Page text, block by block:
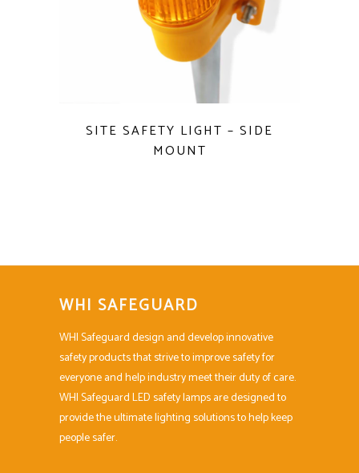
SITE SAFETY LIGHT – SIDE
MOUNT
WHI SAFEGUARD
WHI Safeguard design and develop innovative
safety products that strive to improve safety for
everyone and help industry meet their duty of care.
WHI Safeguard LED safety lamps are designed to
provide the ultimate lighting solutions to help keep
people safer.